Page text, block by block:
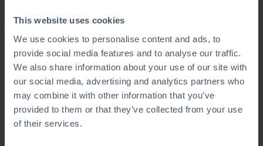
This website uses cookies
We use cookies to personalise content and ads, to
provide social media features and to analyse our traffic.
We also share information about your use of our site with
our social media, advertising and analytics partners who
may combine it with other information that you’ve
provided to them or that they’ve collected from your use
of their services.